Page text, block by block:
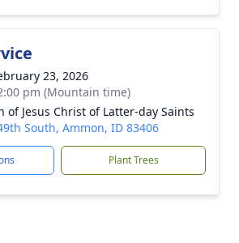
23, 2026
pm (Mountain time)
of Jesus Christ of Latter-day Saints
South, Ammon, ID 83406
Plant Trees